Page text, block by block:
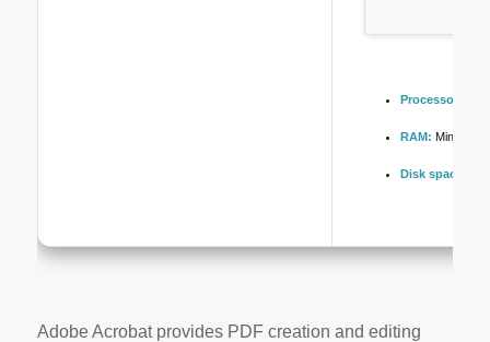
Processor:
RAM: Minimum
Disk space:
Adobe Acrobat provides PDF creation and editing